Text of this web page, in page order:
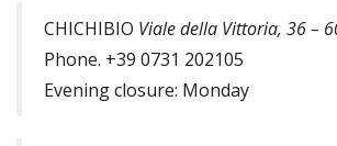
CHICHIBIO Viale della Vittoria, 36 –
Phone. +39 0731 202105
Evening closure: Monday